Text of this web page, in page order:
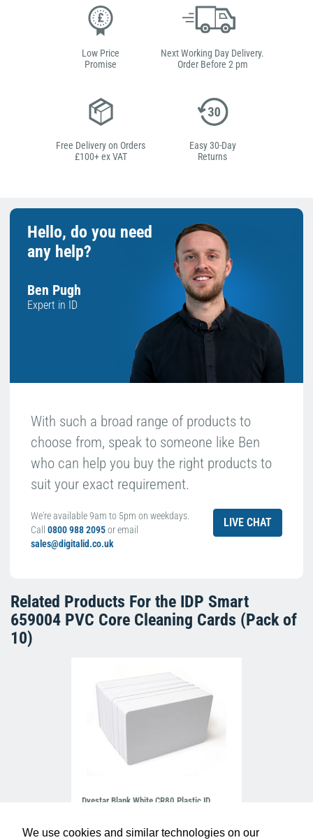
We use cookies and similar technologies on our
Low Price
Promise
Next Working Day Delivery.
Order Before 2 pm
Free Delivery on Orders
£100+ ex VAT
Easy 30-Day
Returns
Hello, do you need
any help?
Ben Pugh
Expert in ID
With such a broad range of products to
choose from, speak to someone like Ben
who can help you buy the right products to
suit your exact requirement.
We're available 9am to 5pm on weekdays.
Call 0800 988 2095or email
sales@digitalid.co.uk
LIVE CHAT
Related Products For the IDP Smart
659004 PVC Core Cleaning Cards (Pack of
10)
Dyestar Blank White CR80 Plastic ID
C-A7-WH